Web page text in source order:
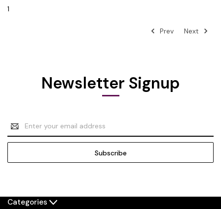
1
Prev Next
Newsletter Signup
Email
Address
Categories